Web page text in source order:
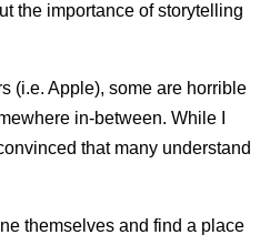
the importance of storytelling
(i.e. Apple), some are horrible
in-between. While I
that many understand
themselves and find a place